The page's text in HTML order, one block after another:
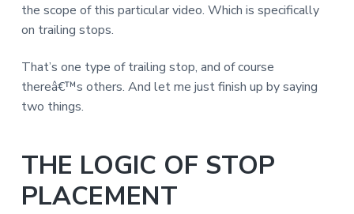
the scope of this particular video. Which is specifically
on trailing stops.
That’s one type of trailing stop, and of course
thereâ€™s others. And let me just finish up by saying
two things.
THE LOGIC OF STOP
PLACEMENT